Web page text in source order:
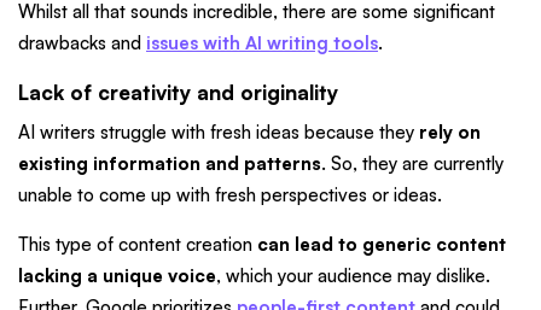
Whilst all that sounds incredible, there are some significant
drawbacks and issues with AI writing tools.
Lack of creativity and originality
AI writers struggle with fresh ideas because they rely on
existing information and patterns. So, they are currently
unable to come up with fresh perspectives or ideas.
This type of content creation can lead to generic content
lacking a unique voice, which your audience may dislike.